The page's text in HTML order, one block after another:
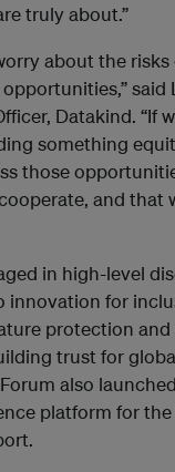
truly about.”
about the
said
Datakind. “If
something
those
and that
in high-level
innovation for
protection and
trust for
also
platform for the